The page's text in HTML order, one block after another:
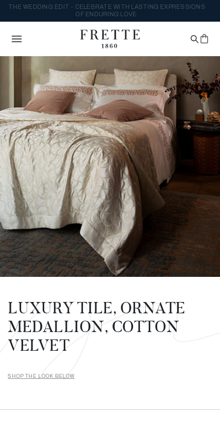
THE WEDDING EDIT - CELEBRATE WITH LASTING EXPRESSIONS
OF ENDURING LOVE.
LUXURY TILE, ORNATE
MEDALLION, COTTON
VELVET
SHOP THE LOOK BELOW